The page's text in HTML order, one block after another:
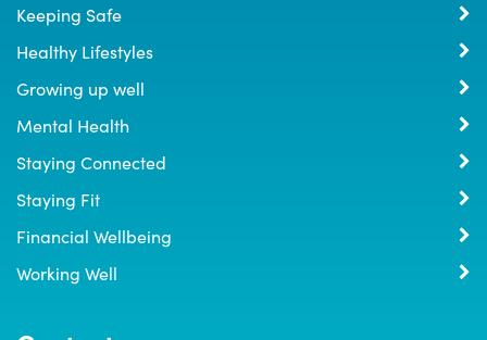
Keeping Safe
Healthy Lifestyles
Growing up well
Mental Health
Staying Connected
Staying Fit
Financial Wellbeing
Working Well